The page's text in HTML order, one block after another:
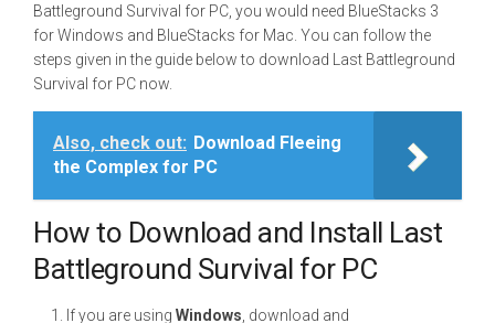
Battleground Survival for PC, you would need BlueStacks 3
for Windows and BlueStacks for Mac. You can follow the
steps given in the guide below to download Last Battleground
Survival for PC now.
Also, check out: Download Fleeing
the Complex for PC
How to Download and Install Last
Battleground Survival for PC
If you are using Windows , download and